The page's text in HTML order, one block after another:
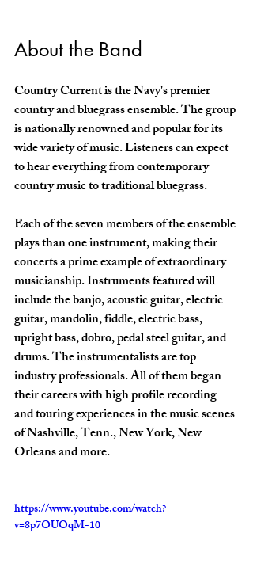
About the Band
Country Current is the Navy's premier
country and bluegrass ensemble. The group
is nationally renowned and popular for its
wide variety of music. Listeners can expect
to hear everything from contemporary
country music to traditional bluegrass.
Each of the seven members of the ensemble
plays than one instrument, making their
concerts a prime example of extraordinary
musicianship. Instruments featured will
include the banjo, acoustic guitar, electric
guitar, mandolin, fiddle, electric bass,
upright bass, dobro, pedal steel guitar, and
drums. The instrumentalists are top
industry professionals. All of them began
their careers with high profile recording
and touring experiences in the music scenes
of Nashville, Tenn., New York, New
Orleans and more.
https://www.youtube.com/watch?
v=8p7OUOqM-10